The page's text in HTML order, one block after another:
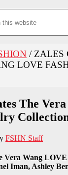
/ZALES
LOVE
The
FSHN Staff
Vera Wang
Iman, Ashley